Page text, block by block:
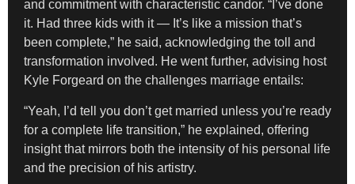
and commitment with characteristic candor. “I’ve done
it. Had three kids with it — It’s like a mission that’s
been complete,” he said, acknowledging the toll and
transformation involved. He went further, advising host
Kyle Forgeard on the challenges marriage entails:
“Yeah, I’d tell you don’t get married unless you’re ready
for a complete life transition,” he explained, offering
insight that mirrors both the intensity of his personal life
and the precision of his artistry.